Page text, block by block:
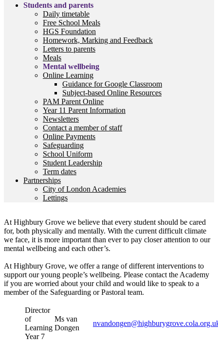
Students and parents
Daily timetable
Free School Meals
HGS Foundation
Homework, Marking and Feedback
Letters to parents
Meals
Mental wellbeing
Online Learning
Guidance for Google Classroom
Subject-based Online Resources
PAM Parent Online
Year 11 Parent Information
Newsletters
Contact a member of staff
Online Payments
Safeguarding
School Uniform
Student Leadership
Term dates
Partnerships
City of London Academies
Lettings
At Highbury Grove we believe that every student should be cared
for, both physically and mentally. With the current difficult climate
we face, it is more important than ever to pay closer attention to our
mental wellbeing and each other’s.
At Highbury Grove, we offer a range of different interventions to
support our young people’s wellbeing. Please contact the Academy
if you are worried about your child and would like to speak to a
member of the Safeguarding or Pastoral team.
Director
of
Learning
Year 7
Ms van
Dongen